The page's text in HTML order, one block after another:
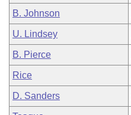
B. Johnson
U. Lindsey
B. Pierce
Rice
D. Sanders